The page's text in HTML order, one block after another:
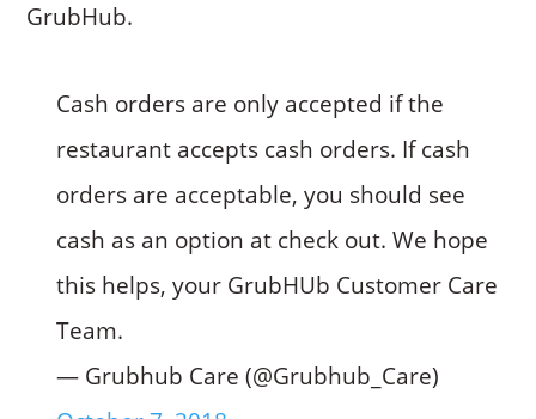
GrubHub.
Cash orders are only accepted if the
restaurant accepts cash orders. If cash
orders are acceptable, you should see
cash as an option at check out. We hope
this helps, your GrubHUb Customer Care
Team.
— Grubhub Care (@Grubhub_Care)